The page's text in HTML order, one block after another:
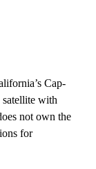
Cap-
satellite with
not own the
for